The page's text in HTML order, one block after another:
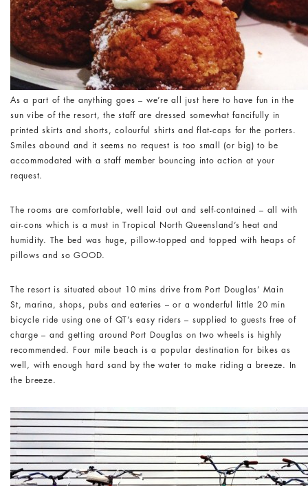
As a part of the anything goes – we’re all just here to have fun in the
sun vibe of the resort, the staff are dressed somewhat fancifully in
printed skirts and shorts, colourful shirts and flat-caps for the porters.
Smiles abound and it seems no request is too small (or big) to be
accommodated with a staff member bouncing into action at your
request.
The rooms are comfortable, well laid out and self-contained – all with
air-cons which is a must in Tropical North Queensland’s heat and
humidity. The bed was huge, pillow-topped and topped with heaps of
pillows and so GOOD.
The resort is situated about 10 mins drive from Port Douglas’ Main
St, marina, shops, pubs and eateries – or a wonderful little 20 min
bicycle ride using one of QT’s easy riders – supplied to guests free of
charge – and getting around Port Douglas on two wheels is highly
recommended. Four mile beach is a popular destination for bikes as
well, with enough hard sand by the water to make riding a breeze. In
the breeze.